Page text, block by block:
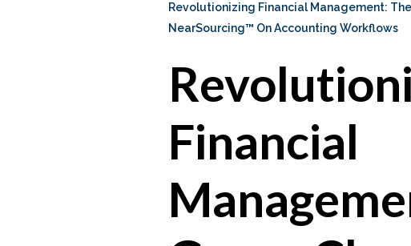
Revolutionizing Financial Management:
NearSourcing™ On Accounting Workflows
Financial